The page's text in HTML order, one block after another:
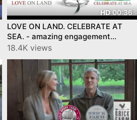
HD00:36
LOVE ON LAND. CELEBRATE AT
SEA. - amazing engagement
promotion @ Hamilton Jewelers
18.4K views